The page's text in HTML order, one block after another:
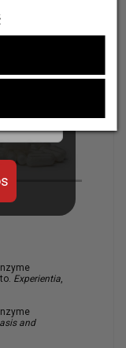
suitable for
dioxide
Experientia,
and